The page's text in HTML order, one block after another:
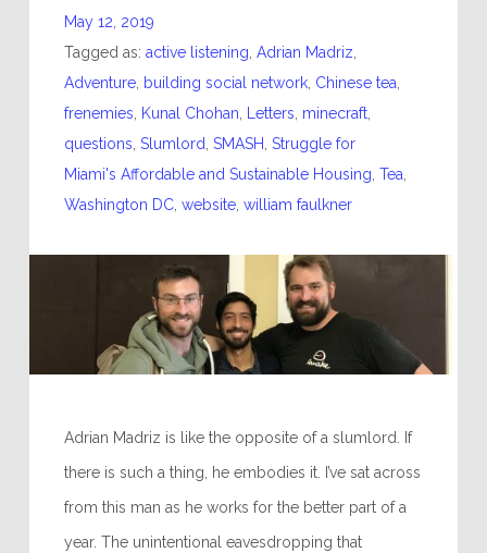
May 12, 2019
Tagged as: active listening Adrian Madriz
Adventure, building social network, Chinese tea
frenemies
Kunal Chohan Letters minecraft,
questions Slumlord SMASH Struggle for
Miami's Affordable and Sustainable Housing Tea
Washington DC, website, william faulkner
Adrian Madriz is like the opposite of a slumlord. If
there is such a thing, he embodies it. I’ve sat across
from this man as he works for the better part of a
year. The unintentional eavesdropping that